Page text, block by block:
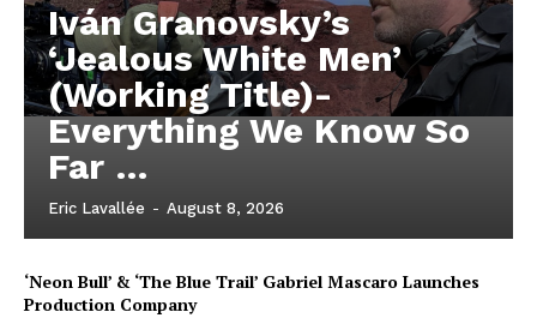
Iván Granovsky’s
‘Jealous White Men’
(Working Title)-
Everything We Know So
Far …
Eric Lavallée - August 8, 2026
‘Neon Bull’ & ‘The Blue Trail’ Gabriel Mascaro Launches
Production Company